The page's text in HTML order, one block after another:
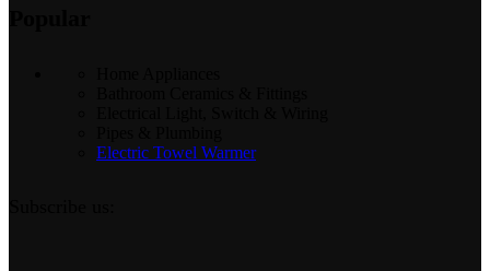
Electric Towel Warmer